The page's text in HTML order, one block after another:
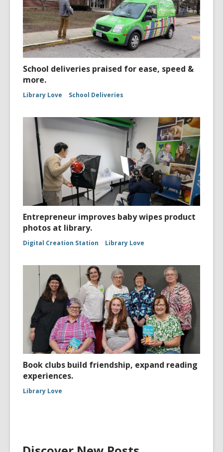
School deliveries praised for ease, speed &
more.
Library Love School Deliveries
Entrepreneur improves baby wipes product
photos at library.
Digital Creation Station Library Love
Book clubs build friendship, expand reading
experiences.
Library Love